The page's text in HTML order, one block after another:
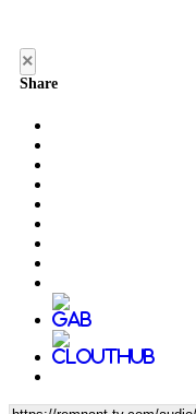
×
Share